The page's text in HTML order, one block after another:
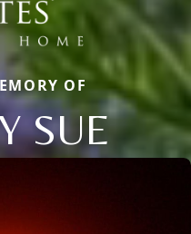
OF
SUE